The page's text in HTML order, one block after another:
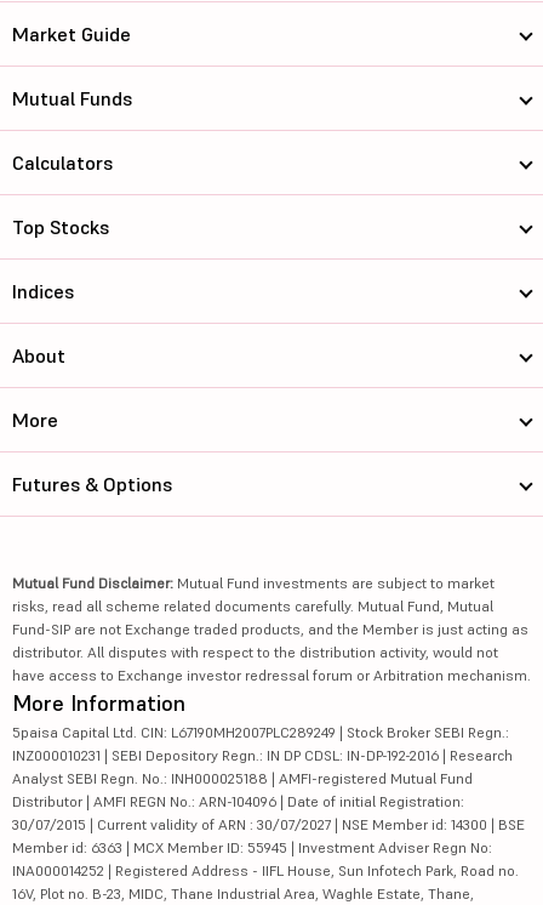
Market Guide
Mutual Funds
Calculators
Top Stocks
Indices
About
More
Futures & Options
Mutual Fund Disclaimer: Mutual Fund investments are subject to market
risks, read all scheme related documents carefully. Mutual Fund, Mutual
Fund-SIP are not Exchange traded products, and the Member is just acting as
distributor. All disputes with respect to the distribution activity, would not
have access to Exchange investor redressal forum or Arbitration mechanism.
More Information
5paisa Capital Ltd. CIN: L67190MH2007PLC289249 | Stock Broker SEBI Regn.:
INZ000010231 | SEBI Depository Regn.: IN DP CDSL: IN-DP-192-2016 | Research
Analyst SEBI Regn. No.: INH000025188 | AMFI-registered Mutual Fund
Distributor | AMFI REGN No.: ARN-104096 | Date of initial Registration:
30/07/2015 | Current validity of ARN : 30/07/2027 | NSE Member id: 14300 | BSE
Member id: 6363 | MCX Member ID: 55945 | Investment Adviser Regn No:
INA000014252 | Registered Address - IIFL House, Sun Infotech Park, Road no.
16V, Plot no. B-23, MIDC, Thane Industrial Area, Waghle Estate, Thane,